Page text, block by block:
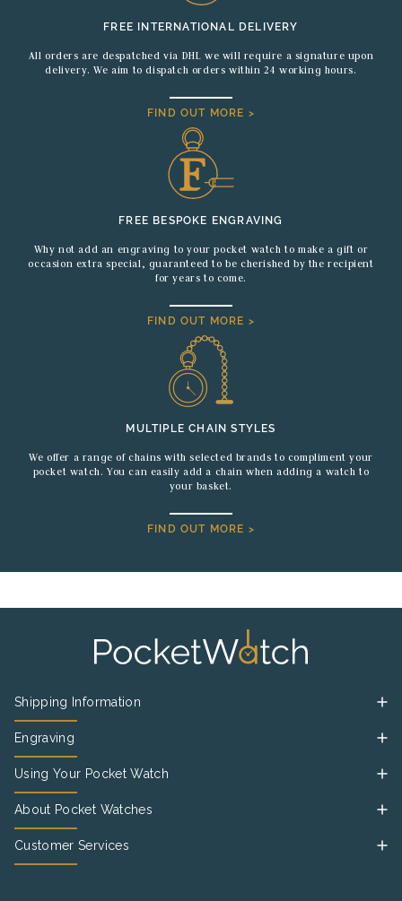
FREE INTERNATIONAL DELIVERY
All orders are despatched via DHL we will require a signature upon
delivery. We aim to dispatch orders within 24 working hours.
FIND OUT MORE >
FREE BESPOKE ENGRAVING
Why not add an engraving to your pocket watch to make a gift or
occasion extra special, guaranteed to be cherished by the recipient
for years to come.
FIND OUT MORE >
MULTIPLE CHAIN STYLES
We offer a range of chains with selected brands to compliment your
pocket watch. You can easily add a chain when adding a watch to
your basket.
FIND OUT MORE >
Shipping Information
Engraving
Using Your Pocket Watch
About Pocket Watches
Customer Services